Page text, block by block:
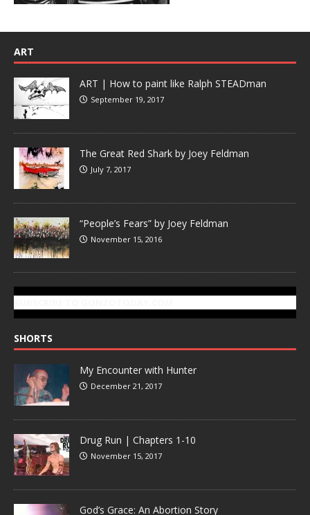
ART
ART | How to paint like Ralph STEADman
September 19, 2017
The Great Red Shark by Joey Feldman
July 7, 2017
“People’s Fears” by Joey Feldman
November 15, 2016
SHORTS
My Encounter with Hunter
December 21, 2017
Drug Run | Chapters 1-10
November 15, 2017
God’s Grace: An Abortion Story